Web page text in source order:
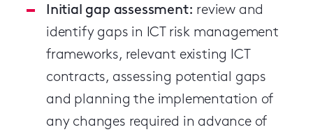
Initial gap assessment: review and
identify gaps in ICT risk management
frameworks, relevant existing ICT
contracts, assessing potential gaps
and planning the implementation of
any changes required in advance of